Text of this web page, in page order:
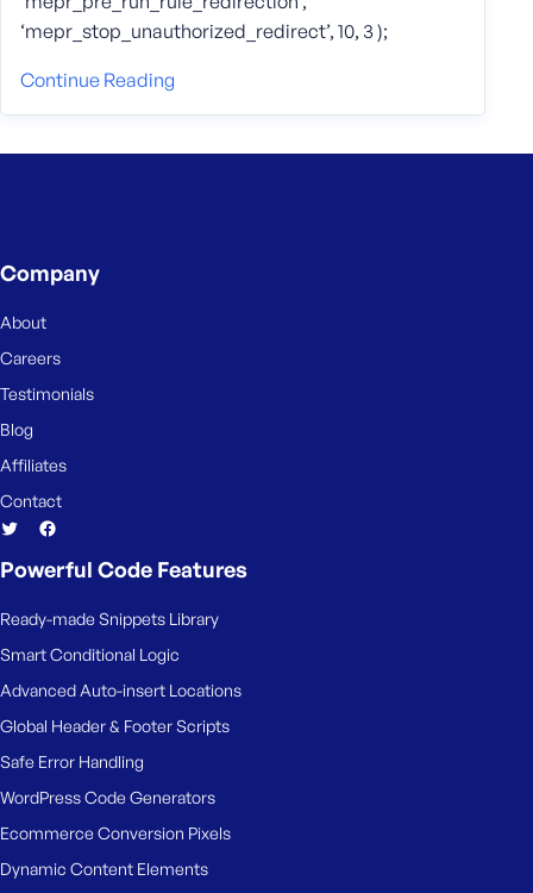
‘mepr_stop_unauthorized_redirect’, 10, 3 );
Continue Reading
Company
About
Careers
Testimonials
Blog
Affiliates
Contact
Powerful Code Features
Ready-made Snippets Library
Smart Conditional Logic
Advanced Auto-insert Locations
Global Header & Footer Scripts
Safe Error Handling
WordPress Code Generators
Ecommerce Conversion Pixels
Dynamic Content Elements